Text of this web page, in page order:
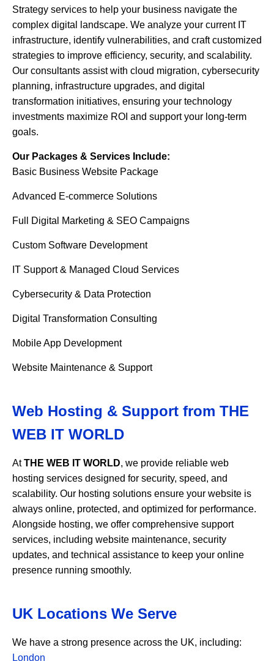
Strategy services to help your business navigate the
complex digital landscape. We analyze your current IT
infrastructure, identify vulnerabilities, and craft customized
strategies to improve efficiency, security, and scalability.
Our consultants assist with cloud migration, cybersecurity
planning, infrastructure upgrades, and digital
transformation initiatives, ensuring your technology
investments maximize ROI and support your long-term
goals.
Our Packages & Services Include:
Basic Business Website Package
Advanced E-commerce Solutions
Full Digital Marketing & SEO Campaigns
Custom Software Development
IT Support & Managed Cloud Services
Cybersecurity & Data Protection
Digital Transformation Consulting
Mobile App Development
Website Maintenance & Support
Web Hosting & Support from THE
WEB IT WORLD
AtTHE WEB IT WORLD, we provide reliable web
hosting services designed for security, speed, and
scalability. Our hosting solutions ensure your website is
always online, protected, and optimized for performance.
Alongside hosting, we offer comprehensive support
services, including website maintenance, security
updates, and technical assistance to keep your online
presence running smoothly.
UK Locations We Serve
We have a strong presence across the UK, including:
London